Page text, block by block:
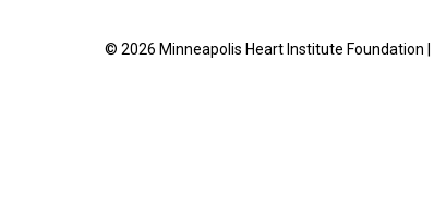
© 2026 Minneapolis Heart Institute Foundation |